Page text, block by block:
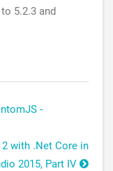
5.2.3 and
-
with .Net Core in
2015, Part IV